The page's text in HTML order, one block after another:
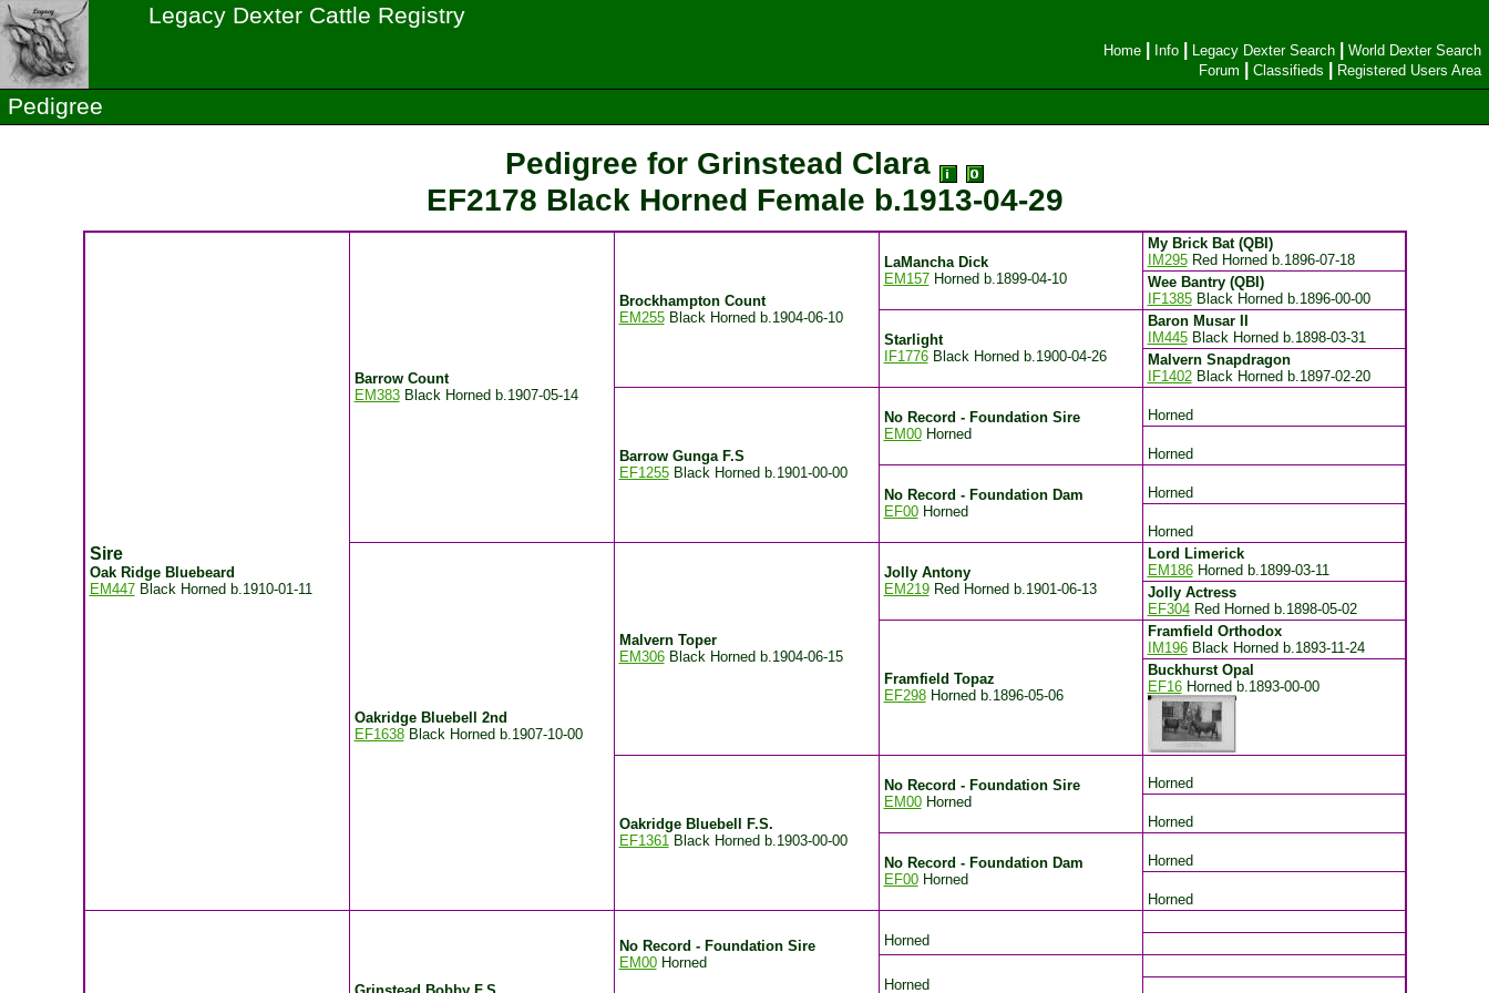
Legacy Dexter Cattle Registry
Home Info Legacy Dexter Search
World Dexter Search
Forum
Classifieds Registered Users Area
Pedigree
Pedigree for Grinstead Clara
EF2178 Black Horned Female b.1913-04-29
Sire
Oak Ridge Bluebeard
EM447Black Horned b.1910-01-11
Barrow Count
EM383Black Horned b.1907-05-14
Brockhampton Count
EM255Black Horned b.1904-06-10
LaMancha Dick
EM157Horned b.1899-04-10
My Brick Bat (QBI)
IM295Red Horned b.1896-07-18
Wee Bantry (QBI)
IF1385Black Horned b.1896-00-00
Starlight
IF1776Black Horned b.1900-04-26
Baron Musar II
IM445Black Horned b.1898-03-31
Malvern Snapdragon
IF1402Black Horned b.1897-02-20
Barrow Gunga F.S
EF1255Black Horned b.1901-00-00
No Record - Foundation Sire
EM00Horned
Horned
Horned
No Record - Foundation Dam
EF00Horned
Horned
Horned
Oakridge Bluebell 2nd
EF1638Black Horned b.1907-10-00
Malvern Toper
EM306Black Horned b.1904-06-15
Jolly Antony
EM219Red Horned b.1901-06-13
Lord Limerick
EM186Horned b.1899-03-11
Jolly Actress
EF304Red Horned b.1898-05-02
Framfield Topaz
EF298Horned b.1896-05-06
Framfield Orthodox
IM196Black Horned b.1893-11-24
Buckhurst Opal
EF16Horned b.1893-00-00
Oakridge Bluebell F.S.
EF1361Black Horned b.1903-00-00
No Record - Foundation Sire
EM00Horned
Horned
Horned
No Record - Foundation Dam
EF00Horned
Horned
Horned
No Record - Foundation Sire
EM00Horned
Horned
Horned